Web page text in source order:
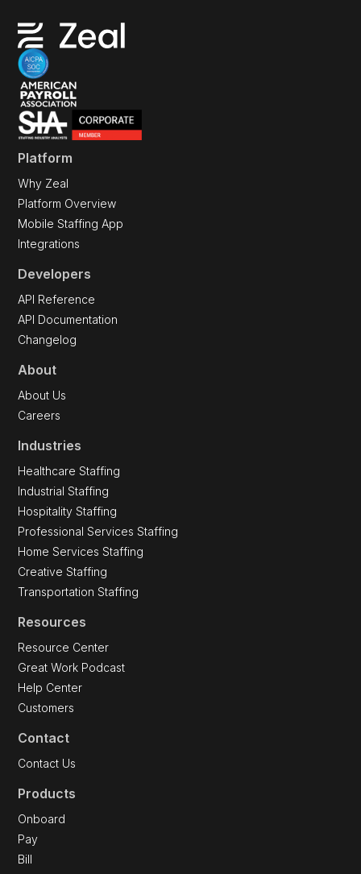
Platform
Why Zeal
Platform Overview
Mobile Staffing App
Integrations
Developers
API Reference
API Documentation
Changelog
About
About Us
Careers
Industries
Healthcare Staffing
Industrial Staffing
Hospitality Staffing
Professional Services Staffing
Home Services Staffing
Creative Staffing
Transportation Staffing
Resources
Resource Center
Great Work Podcast
Help Center
Customers
Contact
Contact Us
Products
Onboard
Pay
Bill